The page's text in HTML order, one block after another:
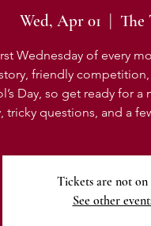
Wed, Apr 01 The
Wednesday of every
friendly competition,
Day, so get ready for
tricky questions, and a
Tickets are not on
See other